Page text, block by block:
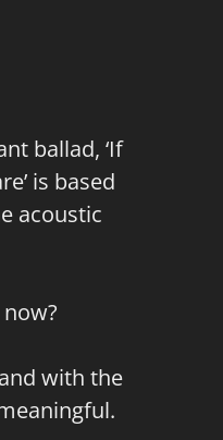
ballad, ‘If
is based
acoustic
with the